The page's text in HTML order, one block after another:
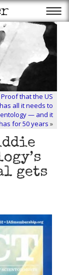
Proof that the US
all it needs to
— and it
for 50 years »
gets